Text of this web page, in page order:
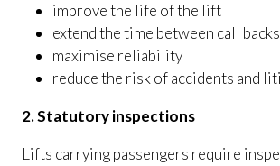
improve the life of the lift
extend the time between call backs
maximise reliability
reduce the risk of accidents and
2. Statutory inspections
Lifts carrying passengers require